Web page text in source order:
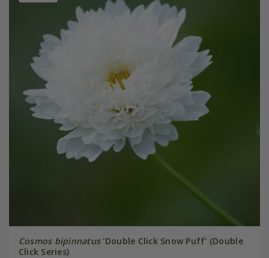
Cosmos bipinnatus'Double Click Snow Puff' (Double
Click Series)